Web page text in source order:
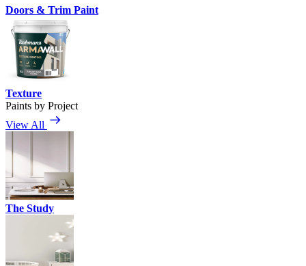
Doors & Trim Paint
Texture
Paints by Project
View All
The Study